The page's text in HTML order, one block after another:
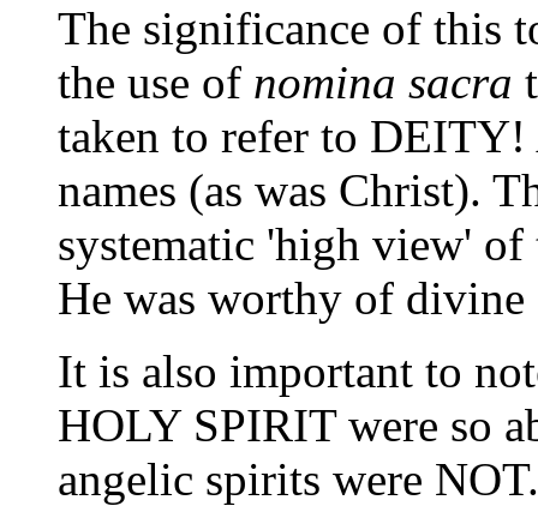
The significance of this
the use of nomina sacra
taken to refer to
names (as was Christ).
systematic 'high view'
He was worthy of divine
It is also important to
HOLY SPIRIT were so
angelic spirits were NOT.